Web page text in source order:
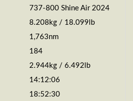
737-800 Shine Air 2024
8.208kg / 18.099lb
1,763nm
184
2.944kg / 6.492lb
14:12:06
18:52:30